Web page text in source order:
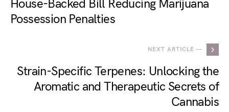
House-Backed Bill Reducing Marijuana
Possession Penalties
NEXT ARTICLE —
Strain-Specific Terpenes: Unlocking the
Aromatic and Therapeutic Secrets of
Cannabis